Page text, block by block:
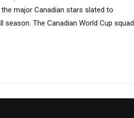
the major Canadian stars slated to
The Canadian World Cup squad